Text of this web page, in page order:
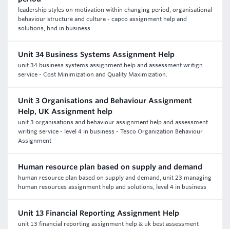
leadership styles on motivation within changing period, organisational
behaviour structure and culture - capco assignment help and
solutions, hnd in business
Unit 34 Business Systems Assignment Help
unit 34 business systems assignment help and assessment writign
service - Cost Minimization and Quality Maximization.
Unit 3 Organisations and Behaviour Assignment
Help, UK Assignment help
unit 3 organisations and behaviour assignment help and assessment
writing service - level 4 in business - Tesco Organization Behaviour
Assignment
Human resource plan based on supply and demand
human resource plan based on supply and demand, unit 23 managing
human resources assignment help and solutions, level 4 in business
Unit 13 Financial Reporting Assignment Help
unit 13 financial reporting assignment help & uk best assessment